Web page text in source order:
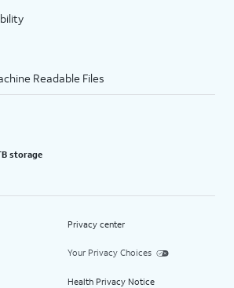
Readable Files
storage
Privacy center
Your Privacy Choices
Health Privacy Notice